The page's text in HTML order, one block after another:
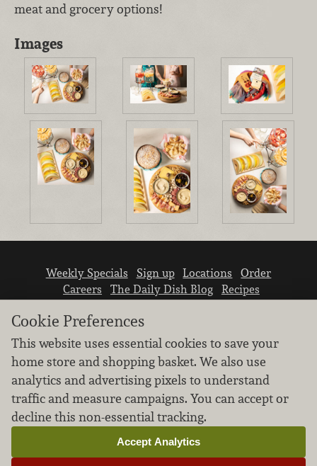
meat and grocery options!
Images
Weekly Specials Sign up Locations
Order
Careers
The Daily Dish Blog
Recipes
Vendor info Newsroom Contact us
We don’t sell your personal information.
Learn how we protect and respect the privacy of
our guests.
Cookie settings
Cookie Preferences
This website uses essential cookies to save your
home store and shopping basket. We also use
analytics and advertising pixels to understand
traffic and measure campaigns. You can accept or
decline this non-essential tracking.
Accept Analytics